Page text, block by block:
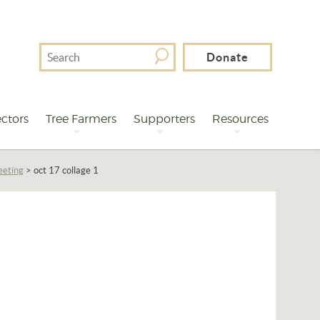
Search
For
Donate
Tree Farmers Supporters Resources
>oct 17 collage 1